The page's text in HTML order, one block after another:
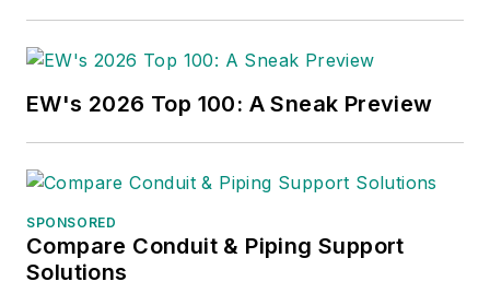
EW's 2026 Top 100: A Sneak Preview
SPONSORED
Compare Conduit & Piping Support
Solutions